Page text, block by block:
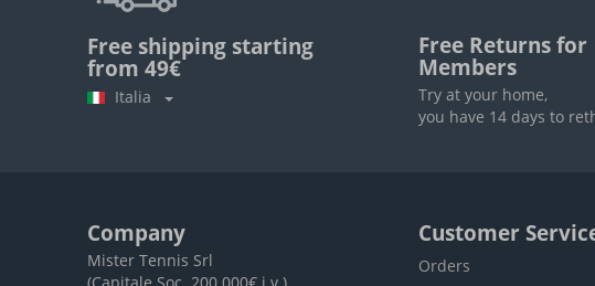
Free shipping starting
from 49€
Italia
Free Returns for
Members
Try at your home,
you have 14 days to
Company
Mister Tennis Srl
Customer
Orders